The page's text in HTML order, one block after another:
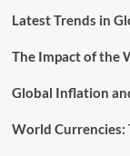
Latest Trends in
The Impact of the
Global Inflation
World